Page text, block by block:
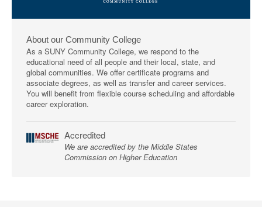
About our Community College
As a SUNY Community College, we respond to the
educational need of all people and their local, state, and
global communities. We offer certificate programs and
associate degrees, as well as transfer and career services.
You will benefit from flexible course scheduling and affordable
career exploration.
Accredited
We are accredited by the Middle States
Commission on Higher Education